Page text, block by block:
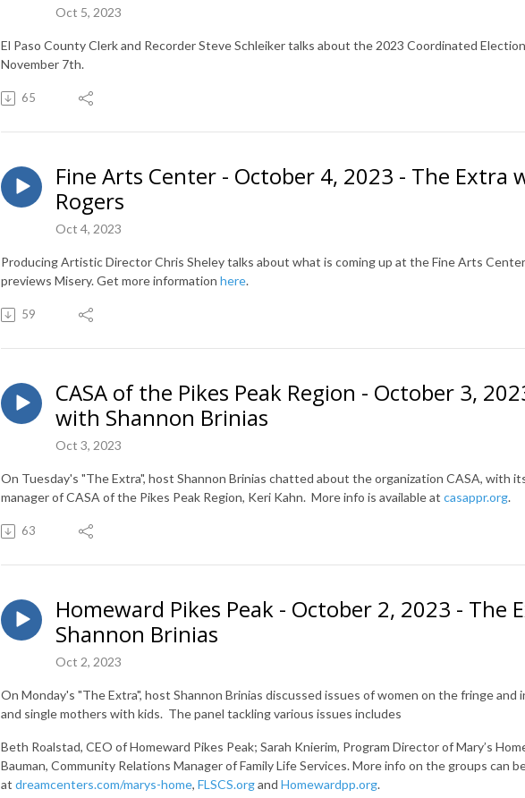
Oct 5, 2023
El Paso County Clerk and Recorder Steve Schleiker talks about the 2023 Coordinated
November 7th.
65
Fine Arts Center - October 4, 2023 - The Extra
Rogers
Oct 4, 2023
Producing Artistic Director Chris Sheley talks about what is coming up at the Fine Arts
previews Misery. Get more information here.
59
CASA of the Pikes Peak Region - October 3,
with Shannon Brinias
Oct 3, 2023
On Tuesday's "The Extra", host Shannon Brinias chatted about the organization CASA, with
manager of CASA of the Pikes Peak Region, Keri Kahn. More info is available at casappr.org.
63
Homeward Pikes Peak - October 2, 2023 - The
Shannon Brinias
Oct 2, 2023
On Monday's "The Extra", host Shannon Brinias discussed issues of women on the fringe and
and single mothers with kids. The panel tackling various issues includes
Beth Roalstad, CEO of Homeward Pikes Peak; Sarah Knierim, Program Director of Mary’s
Bauman, Community Relations Manager of Family Life Services. More info on the groups can
at dreamcenters.com/marys-home, FLSCS.organd Homewardpp.org.